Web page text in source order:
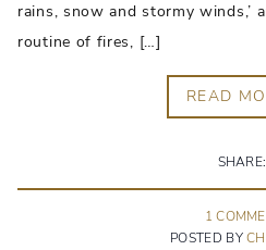
rains, snow and stormy winds,’
routine of fires, […]
READ
SHARE:
1
POSTED BY